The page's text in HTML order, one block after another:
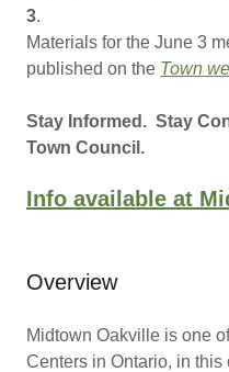
3.
Materials for the June 3
published on the Town
Stay Informed. Stay
Town Council.
Info available at
Overview
Midtown Oakville is one
Centers in Ontario, in